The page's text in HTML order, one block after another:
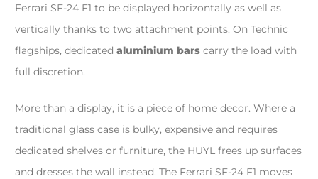
Ferrari SF-24 F1 to be displayed horizontally as well as
vertically thanks to two attachment points. On Technic
flagships, dedicated aluminium bars carry the load with
full discretion.
More than a display, it is a piece of home decor. Where a
traditional glass case is bulky, expensive and requires
dedicated shelves or furniture, the HUYL frees up surfaces
and dresses the wall instead. The Ferrari SF-24 F1 moves